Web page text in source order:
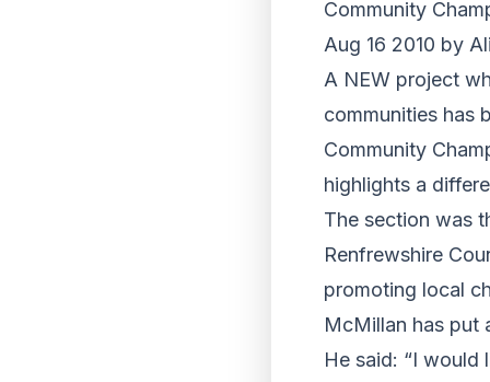
Community
Aug 16 2010 by
A NEW project
communities has
Community
highlights a
The section was
Renfrewshire
promoting local
McMillan has put
He said: “I would